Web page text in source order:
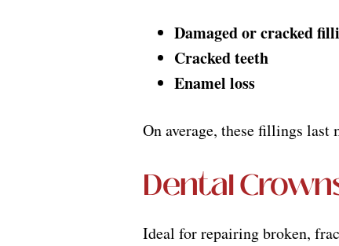
Damaged or cracked
Cracked teeth
Enamel loss
On average, these fillings last
Dental
Ideal for repairing broken,